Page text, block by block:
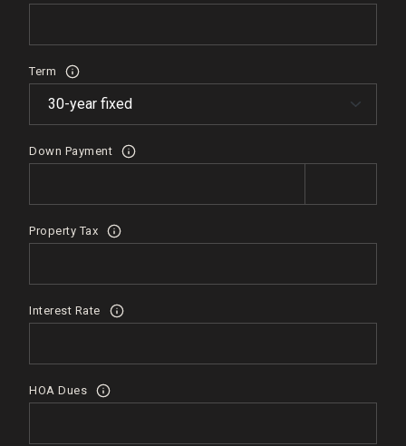
Term
Down Payment
Property Tax
Interest Rate
HOA Dues